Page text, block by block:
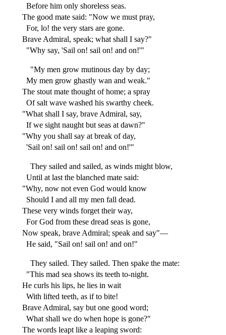
Before him only shoreless seas.
The good mate said: "Now we must pray,
For, lo! the very stars are gone.
Brave Admiral, speak; what shall I say?"
"Why say, 'Sail on! sail on! and on!'"
"My men grow mutinous day by day;
My men grow ghastly wan and weak."
The stout mate thought of home; a spray
Of salt wave washed his swarthy cheek.
"What shall I say, brave Admiral, say,
If we sight naught but seas at dawn?"
"Why you shall say at break of day,
'Sail on! sail on! sail on! and on!'"
They sailed and sailed, as winds might blow,
Until at last the blanched mate said:
"Why, now not even God would know
Should I and all my men fall dead.
These very winds forget their way,
For God from these dread seas is gone,
Now speak, brave Admiral; speak and say"—
He said, "Sail on! sail on! and on!"
They sailed. They sailed. Then spake the mate:
"This mad sea shows its teeth to-night.
He curls his lips, he lies in wait
With lifted teeth, as if to bite!
Brave Admiral, say but one good word;
What shall we do when hope is gone?"
The words leapt like a leaping sword: